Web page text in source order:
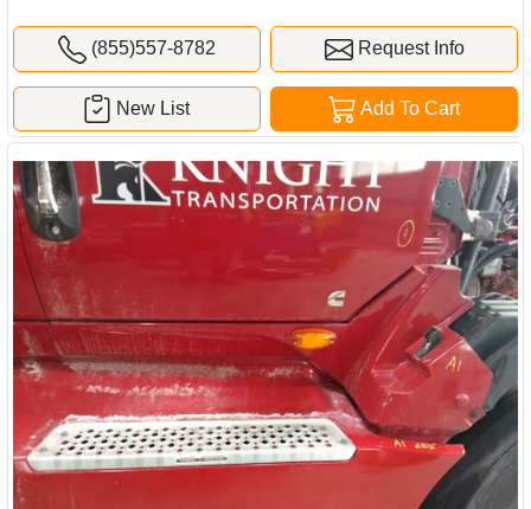
(855)557-8782 Request Info
Add To Cart
New List